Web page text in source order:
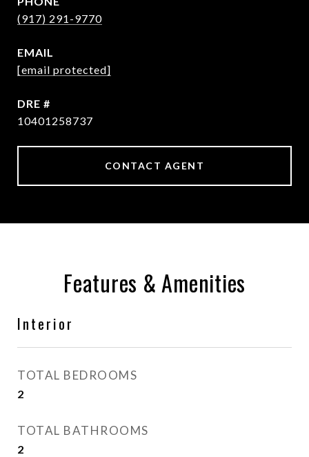
(917) 291-9770
EMAIL
[email protected]
DRE #
10401258737
CONTACT AGENT
Features & Amenities
Interior
TOTAL BEDROOMS
2
TOTAL BATHROOMS
2